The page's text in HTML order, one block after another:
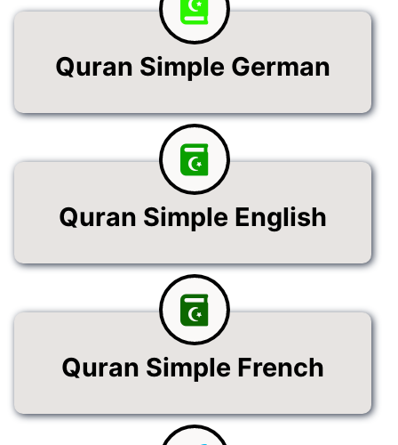
Quran Simple German
Quran Simple English
Quran Simple French